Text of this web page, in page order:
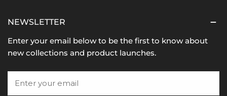
NEWSLETTER
Enter your email below to be the first to know about
new collections and product launches.